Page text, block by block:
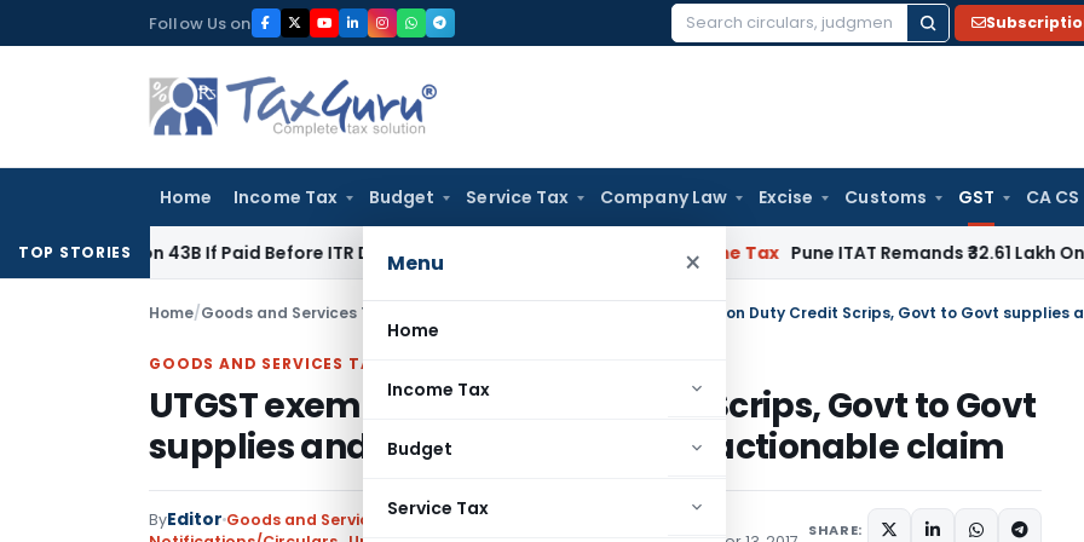
to
Follow Us on
Search
Home Income Tax Budget Service Tax Company Law Excise Customs GST CA
Menu ×
Home
Income Tax
Budget
Service Tax
TOP STORIES
43B If Paid Before ITR Due Date; Tax Audit Error Verifiable Pune ITAT Remands ₹32.61 Lakh Online
Home/Goods and Services Tax
GOODS AND SERVICES TAX
UTGST exemption on Duty Credit Scrips, Govt to Govt
supplies and Changes related to actionable claim
ByEditor Goods and Services Tax
SHARE: